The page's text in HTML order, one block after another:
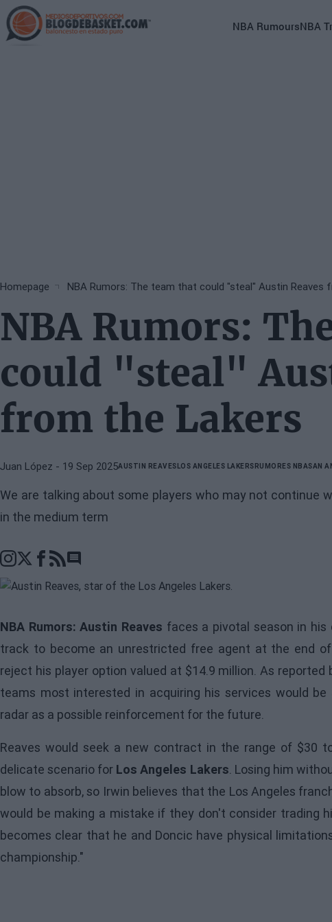
Skip
to
main
Main
NBA RumoursNBA
Breadcrumb
Homepage NBA Rumors: The team that could "steal" Austin Reaves
NBA Rumors:
could "steal"
from the Lakers
Juan López - 19 Sep 2025AUSTIN REAVESLOS ANGELES LAKERSRUMORES NBASAN
We are talking about some players who may not continue
in the medium term
Go to comments section
NBA Rumors: Austin Reaves faces a pivotal season in his
track to become an unrestricted free agent at the end
reject his player option valued at $14.9 million. As reported
teams most interested in acquiring his services would be
radar as a possible reinforcement for the future.
Reaves would seek a new contract in the range of $30
delicate scenario for Los Angeles Lakers. Losing him
blow to absorb, so Irwin believes that the Los Angeles
would be making a mistake if they don't consider trading
becomes clear that he and Doncic have physical
championship."